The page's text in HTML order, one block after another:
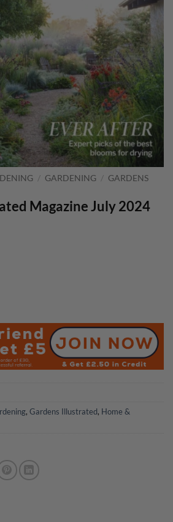
/ GARDENING / GARDENS
Magazine July 2024
, Gardens Illustrated, Home &